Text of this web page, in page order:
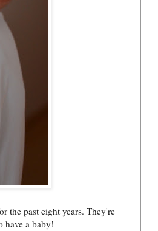
the past eight years. They're
have a baby!